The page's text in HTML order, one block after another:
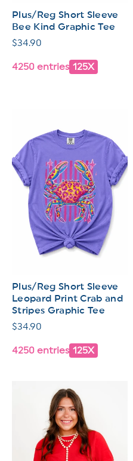
Plus/Reg Short Sleeve
Bee Kind Graphic Tee
Regular
$34.90
4250 entries 125X
Plus/Reg Short Sleeve
Leopard Print Crab and
Stripes Graphic Tee
Regular
$34.90
4250 entries 125X